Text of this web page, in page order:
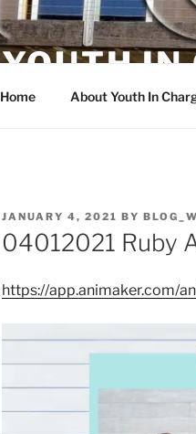
YOUTH IN
Home About Youth In
POSTED
ON
JANUARY 4, 2021 BY
04012021 Ruby
https://app.animaker.com/